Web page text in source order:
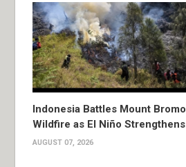
Indonesia Battles Mount Bromo
Wildfire as El Niño Strengthens
AUGUST 07, 2026